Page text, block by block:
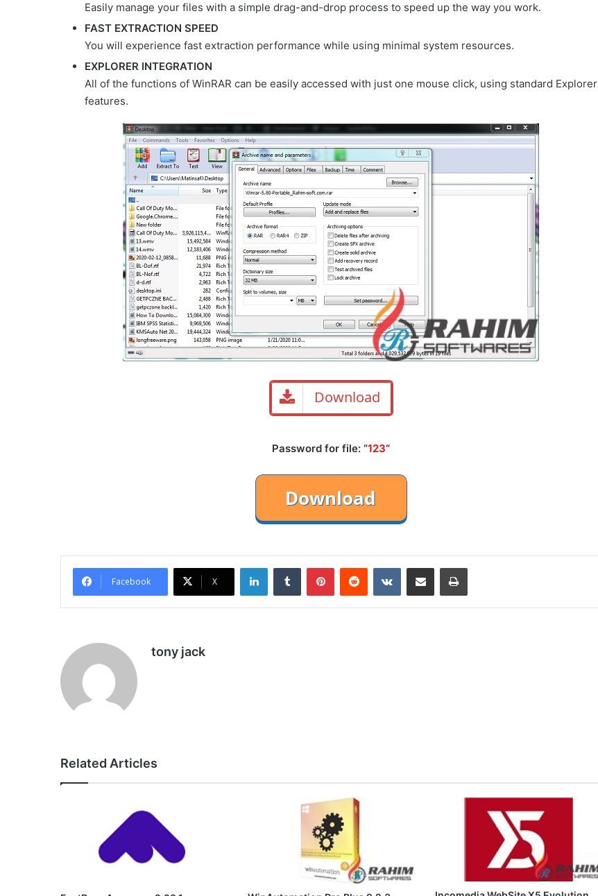
Easily manage your files with a simple drag-and-drop process to speed up the way you work.
FAST EXTRACTION SPEED
You will experience fast extraction performance while using minimal system resources.
EXPLORER INTEGRATION
All of the functions of WinRAR can be easily accessed with just one mouse click, using standard Explorer
features.
Download
Password for file: “123“
Facebook X
LinkedInTumblr PinterestReddit VKontakteShare via Email Print
tony jack
Related Articles